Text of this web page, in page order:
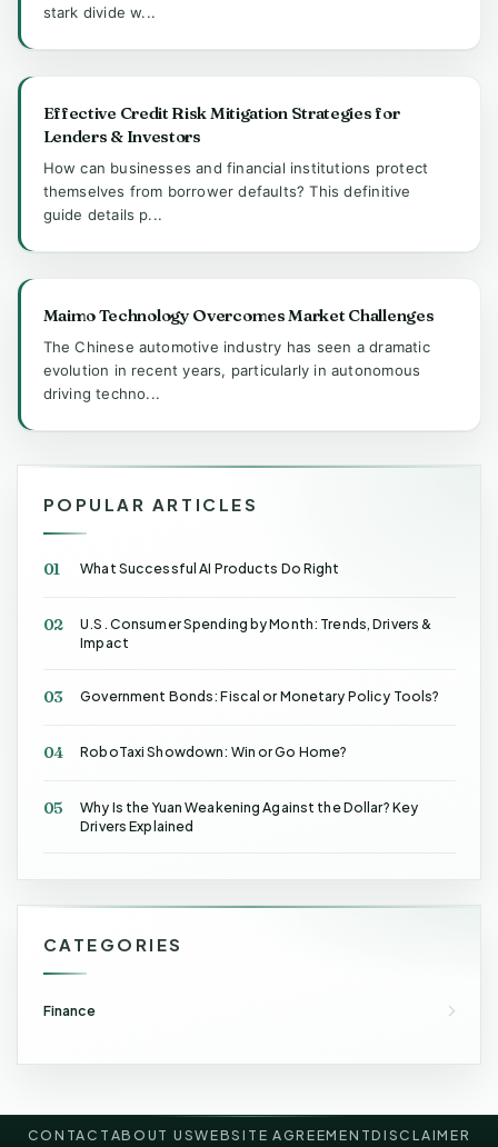
stark divide w...
Effective Credit Risk Mitigation Strategies for
Lenders & Investors
How can businesses and financial institutions protect
themselves from borrower defaults? This definitive
guide details p...
Maimo Technology Overcomes Market Challenges
The Chinese automotive industry has seen a dramatic
evolution in recent years, particularly in autonomous
driving techno...
POPULAR ARTICLES
01 What Successful AI Products Do Right
02
U.S. Consumer Spending by Month: Trends, Drivers &
Impact
03 Government Bonds: Fiscal or Monetary Policy Tools?
04 RoboTaxi Showdown: Win or Go Home?
05
Why Is the Yuan Weakening Against the Dollar? Key
Drivers Explained
CATEGORIES
Finance
CONTACTABOUT USWEBSITE AGREEMENTDISCLAIMER